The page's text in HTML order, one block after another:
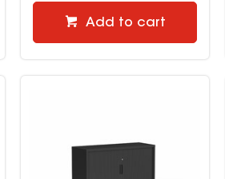
Add to cart